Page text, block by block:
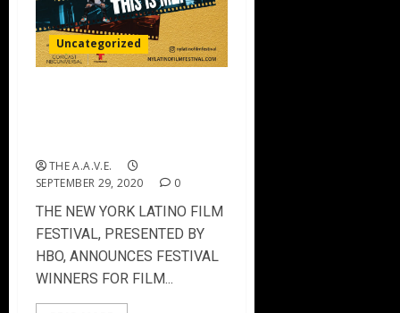
Uncategorized
THE A.A.V.E.
SEPTEMBER 29, 2020
0
THE NEW YORK LATINO FILM
FESTIVAL, PRESENTED BY
HBO, ANNOUNCES FESTIVAL
WINNERS FOR FILM...